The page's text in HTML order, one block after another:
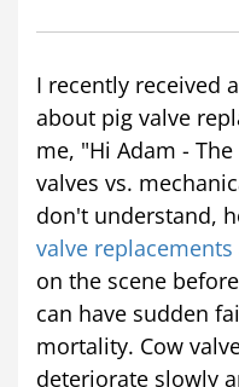
I recently received
about pig valve
me, "Hi Adam -
valves vs.
don't understand,
valve replacements
on the scene
can have sudden
mortality. Cow
deteriorate slowly